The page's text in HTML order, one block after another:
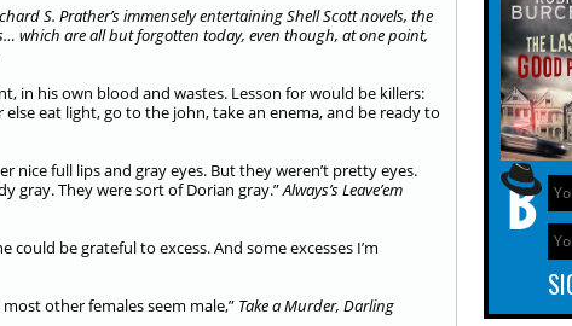
S. Prather’s immensely entertaining Shell Scott novels, the
which are all but forgotten today, even though, at one point,
in his own blood and wastes. Lesson for would be killers:
eat light, go to the john, take an enema, and be ready to
nice full lips and gray eyes. But they weren’t pretty eyes.
gray. They were sort of Dorian gray.”Always’s Leave’em
could be grateful to excess. And some excesses I’m
other females seem male,” Take a Murder, Darling